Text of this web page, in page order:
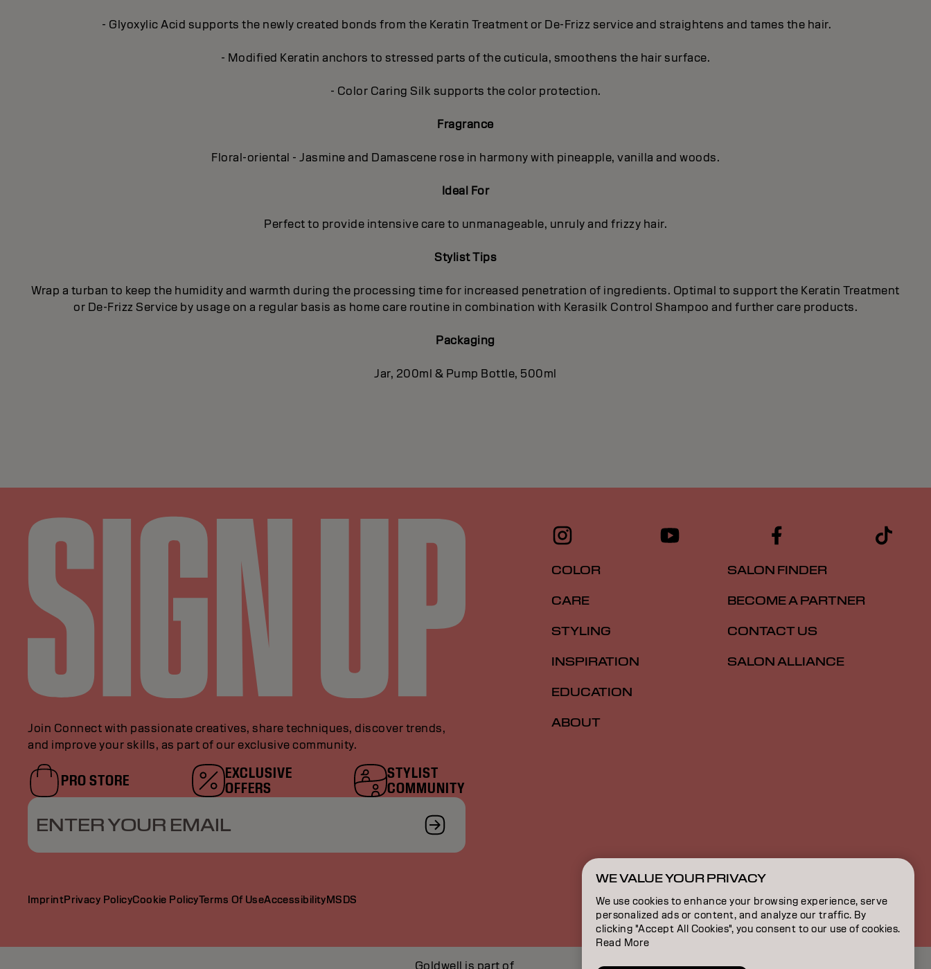
- Glyoxylic Acid supports the newly created bonds from the Keratin Treatment or De-Frizz service and straightens and tames the hair.
- Modified Keratin anchors to stressed parts of the cuticula, smoothens the hair surface.
- Color Caring Silk supports the color protection.
Fragrance
Floral-oriental - Jasmine and Damascene rose in harmony with pineapple, vanilla and woods.
Ideal For
Perfect to provide intensive care to unmanageable, unruly and frizzy hair.
Stylist Tips
Wrap a turban to keep the humidity and warmth during the processing time for increased penetration of ingredients. Optimal to support the Keratin Treatment
or De-Frizz Service by usage on a regular basis as home care routine in combination with Kerasilk Control Shampoo and further care products.
Packaging
Jar, 200ml & Pump Bottle, 500ml
Join Connect with passionate creatives, share techniques, discover trends,
and improve your skills, as part of our exclusive community.
PRO STORE
EXCLUSIVE
OFFERS
STYLIST
COMMUNITY
ENTER YOUR EMAIL
COLOR
CARE
STYLING
INSPIRATION
EDUCATION
ABOUT
SALON FINDER
BECOME A PARTNER
CONTACT US
SALON ALLIANCE
ImprintPrivacy PolicyCookie PolicyTerms Of UseAccessibilityMSDS CA | English
Goldwell is part of
WE VALUE YOUR PRIVACY
We use cookies to enhance your browsing experience, serve
personalized ads or content, and analyze our traffic. By
clicking "Accept All Cookies", you consent to our use of cookies.
Read More